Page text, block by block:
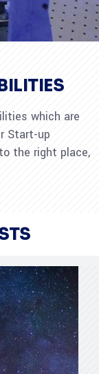
which are
Start-up
the right place,